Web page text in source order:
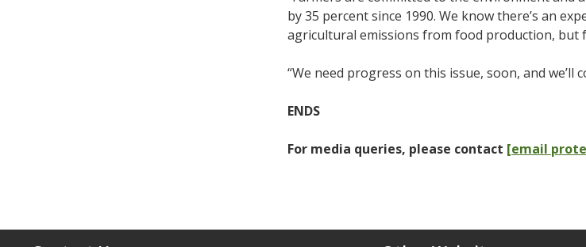
by 35 percent since 1990. We know there’s an
agricultural emissions from food production, but
“We need progress on this issue, soon, and
ENDS
For media queries, please contact [email